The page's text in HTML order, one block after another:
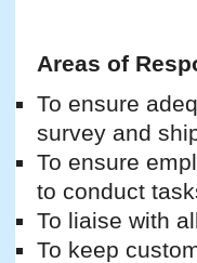
Areas of
To ensure
survey and
To ensure
to conduct
To liaise with
To keep